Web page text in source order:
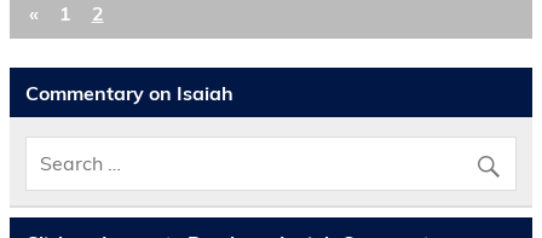
« 1 2
Commentary on Isaiah